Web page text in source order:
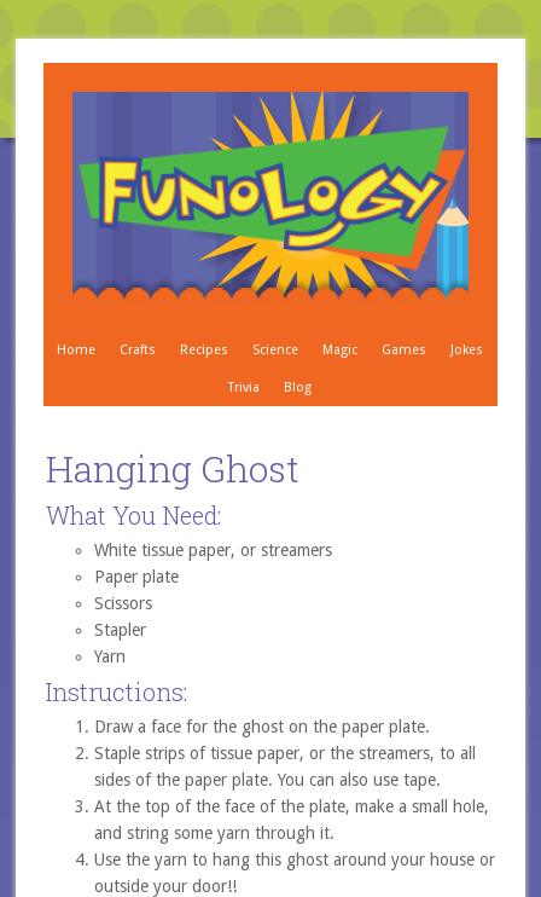
Home Crafts Recipes Science Magic Games Jokes
Trivia Blog
Hanging Ghost
What You Need:
White tissue paper, or streamers
Paper plate
Scissors
Stapler
Yarn
Instructions:
Draw a face for the ghost on the paper plate.
Staple strips of tissue paper, or the streamers, to all
sides of the paper plate. You can also use tape.
At the top of the face of the plate, make a small hole,
and string some yarn through it.
Use the yarn to hang this ghost around your house or
outside your door!!